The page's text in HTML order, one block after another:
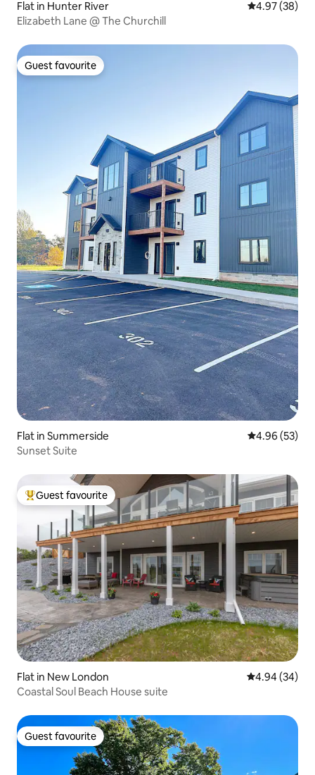
Flat in Hunter River 4.97 out of 5
4.97 (38)
Elizabeth Lane @ The Churchill
Guest favourite
Guest favourite
Flat in Summerside 4.96 out of 5
4.96 (53)
Sunset Suite
Top guest favourite
Guest favourite
Flat in New London 4.94 out of 5
4.94 (34)
Coastal Soul Beach House suite
Guest favourite
Guest favourite